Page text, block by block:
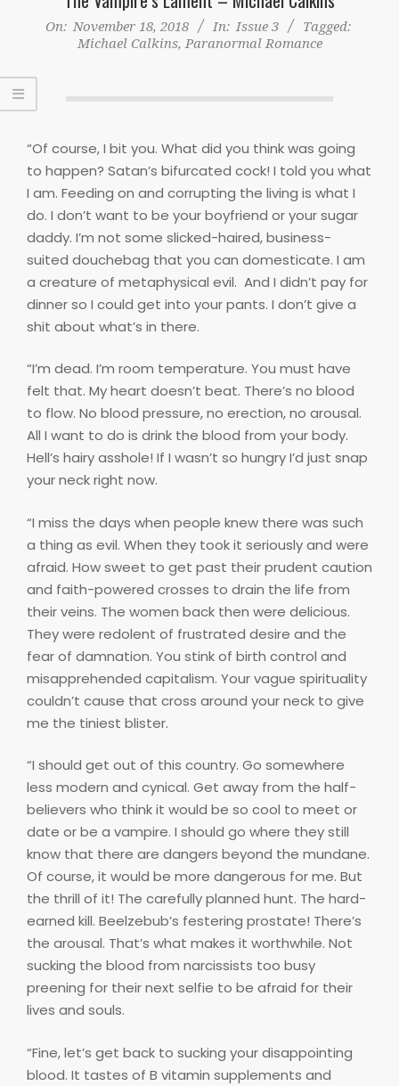
On: November 18, 2018 In: Issue 3
Tagged:
Michael Calkins, Paranormal Romance
“Of course, I bit you. What did you think was going
to happen? Satan’s bifurcated cock! I told you what
I am. Feeding on and corrupting the living is what I
do. I don’t want to be your boyfriend or your sugar
daddy. I’m not some slicked-haired, business-
suited douchebag that you can domesticate. I am
a creature of metaphysical evil. And I didn’t pay for
dinner so I could get into your pants. I don’t give a
shit about what’s in there.
“I’m dead. I’m room temperature. You must have
felt that. My heart doesn’t beat. There’s no blood
to flow. No blood pressure, no erection, no arousal.
All I want to do is drink the blood from your body.
Hell’s hairy asshole! If I wasn’t so hungry I’d just snap
your neck right now.
“I miss the days when people knew there was such
a thing as evil. When they took it seriously and were
afraid. How sweet to get past their prudent caution
and faith-powered crosses to drain the life from
their veins. The women back then were delicious.
They were redolent of frustrated desire and the
fear of damnation. You stink of birth control and
misapprehended capitalism. Your vague spirituality
couldn’t cause that cross around your neck to give
me the tiniest blister.
“I should get out of this country. Go somewhere
less modern and cynical. Get away from the half-
believers who think it would be so cool to meet or
date or be a vampire. I should go where they still
know that there are dangers beyond the mundane.
Of course, it would be more dangerous for me. But
the thrill of it! The carefully planned hunt. The hard-
earned kill. Beelzebub’s festering prostate! There’s
the arousal. That’s what makes it worthwhile. Not
sucking the blood from narcissists too busy
preening for their next selfie to be afraid for their
lives and souls.
“Fine, let’s get back to sucking your disappointing
blood. It tastes of B vitamin supplements and